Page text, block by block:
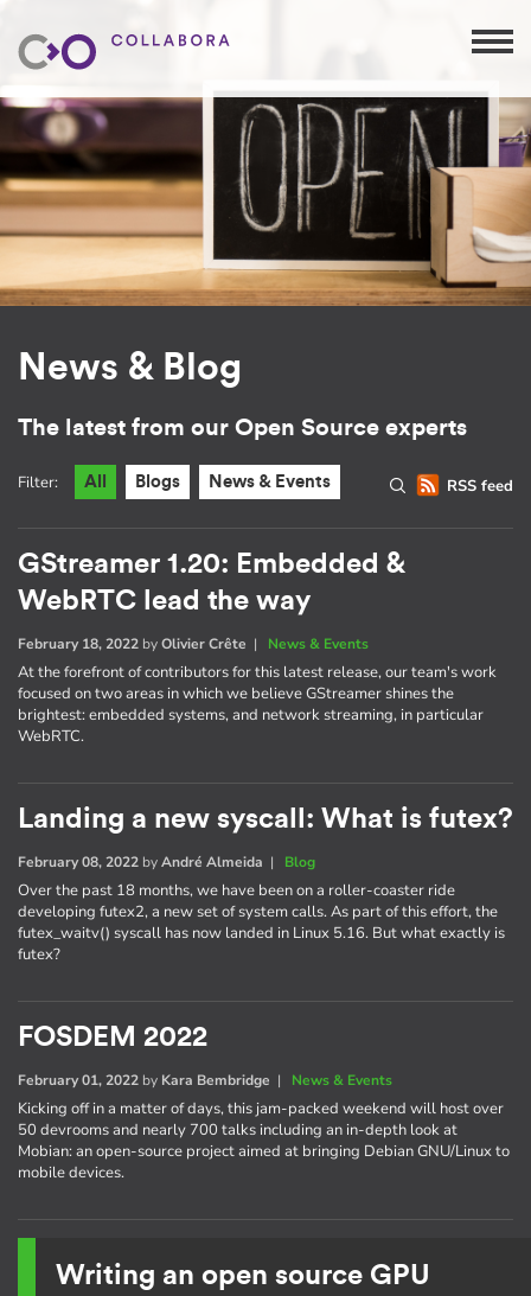
News & Blog
The latest from our Open Source experts
RSS feed
Filter: All Blogs News & Events
GStreamer 1.20: Embedded &
WebRTC lead the way
February 18, 2022 byOlivier Crête | News & Events
At the forefront of contributors for this latest release, our team's work
focused on two areas in which we believe GStreamer shines the
brightest: embedded systems, and network streaming, in particular
WebRTC.
Landing a new syscall: What is futex?
February 08, 2022 byAndré Almeida | Blog
Over the past 18 months, we have been on a roller-coaster ride
developing futex2, a new set of system calls. As part of this effort, the
futex_waitv() syscall has now landed in Linux 5.16. But what exactly is
futex?
FOSDEM 2022
February 01, 2022 by Kara Bembridge | News & Events
Kicking off in a matter of days, this jam-packed weekend will host over
50 devrooms and nearly 700 talks including an in-depth look at
Mobian: an open-source project aimed at bringing Debian GNU/Linux to
mobile devices.
Writing an open source GPU